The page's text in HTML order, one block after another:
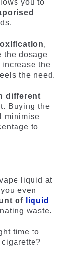
you to
,
the dosage
increase the
the need.
different
Buying the
minimise
to
liquid at
even
of
liquid
waste.
time to